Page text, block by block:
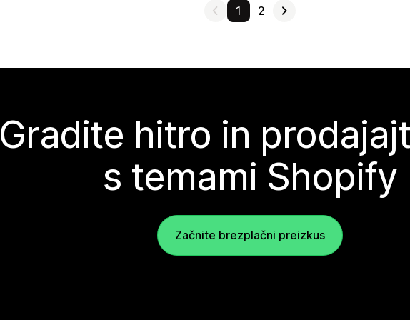
1 2
Gradite hitro in
s temami Shopify
Začnite brezplačni preizkus